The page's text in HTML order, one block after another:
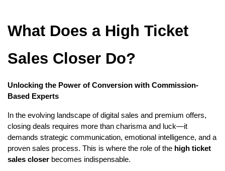
What Does a High Ticket
Sales Closer Do?
Unlocking the Power of Conversion with Commission-
Based Experts
In the evolving landscape of digital sales and premium offers,
closing deals requires more than charisma and luck—it
demands strategic communication, emotional intelligence, and a
proven sales process. This is where the role of the high ticket
sales closer becomes indispensable.